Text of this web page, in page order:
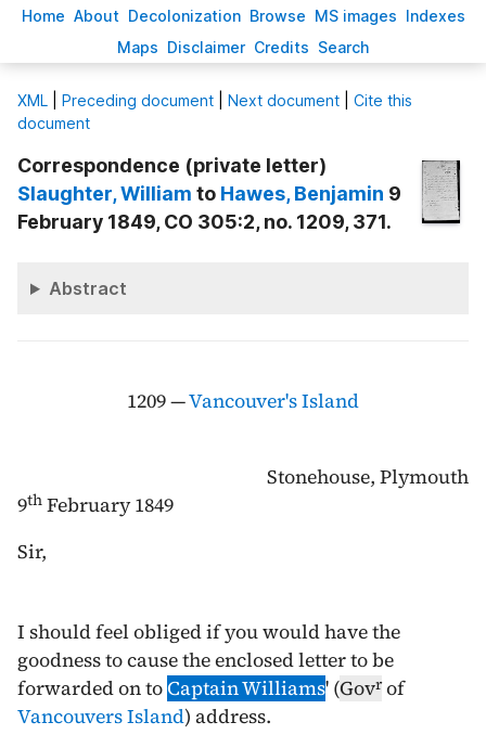
Home About Decolonization Browse MS images Indexes
Maps Disclaimer Credits Search
XML Preceding document Next document
Cite this
document
Correspondence (private letter)
Slaughter, William to Hawes, Benjamin 9
February 1849, CO 305:2, no. 1209, 371.
Abstract
1209 —Vancouver's Island
Stonehouse, Plymouth
9th February 1849
Sir,
I should feel obliged if you would have the
goodness to cause the enclosed letter to be
forwarded on toCaptain Williams' (Govrof
Vancouvers Island) address.